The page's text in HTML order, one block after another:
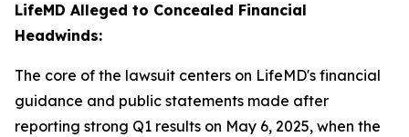
LifeMD Alleged to Concealed Financial
Headwinds:
The core of the lawsuit centers on LifeMD's financial
guidance and public statements made after
reporting strong Q1 results on May 6, 2025, when the